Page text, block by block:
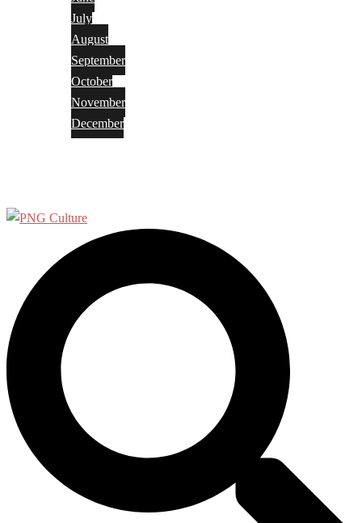
July
August
September
October
November
December